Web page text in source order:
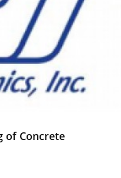
of Concrete